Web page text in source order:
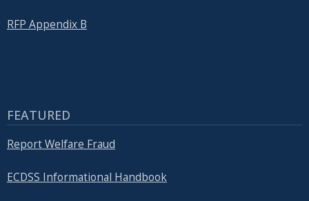
RFP Appendix B
FEATURED
Report Welfare Fraud
ECDSS Informational Handbook